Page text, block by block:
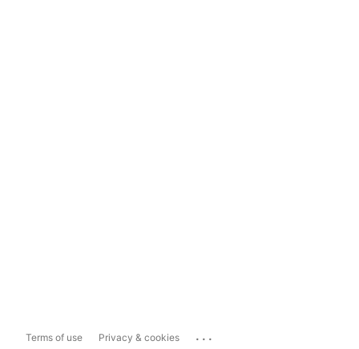
Terms of use Privacy & cookies ...